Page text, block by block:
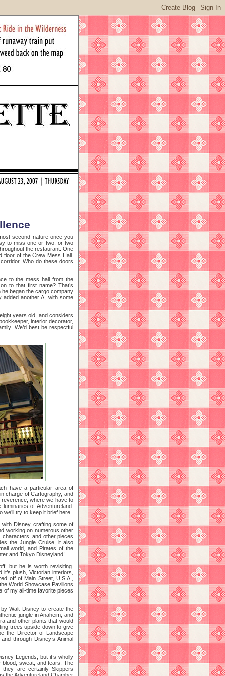
second nature once you
to miss one or two, or two
the restaurant. One
floor of the Crew Mess Hall.
Who do these doors
to the mess hall from the
to that first name? That’s
he began the cargo company
another A, with some
years old, and considers
interior decorator,
We’d best be respectful
have a particular area of
charge of Cartography, and
where we have to
of Adventureland.
try to keep it brief here.
Disney, crafting some of
working on numerous other
and other pieces
the Jungle Cruise, it also
world, and Pirates of the
and Tokyo Disneyland!
but he is worth revisiting.
plush, Victorian interiors,
off of Main Street, U.S.A.,
World Showcase Pavilions
of my all-time favorite pieces
Walt Disney to create the
jungle in Anaheim, and
and other plants that would
trees upside down to give
the Director of Landscape
through Disney’s Animal
Legends, but it’s wholly
blood, sweat, and tears. The
they are certainly Skippers